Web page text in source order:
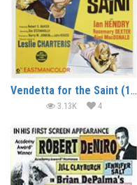
Vendetta for the Saint (1969) (In Hindi)
3.13K 4